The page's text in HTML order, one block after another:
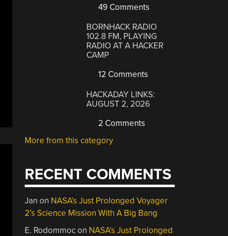
49 Comments
BORNHACK RADIO
102.8 FM, PLAYING
RADIO AT A HACKER
CAMP
12 Comments
HACKADAY LINKS:
AUGUST 2, 2026
2 Comments
More from this category
RECENT COMMENTS
Jan on NASA’s Just Prolonged Voyager
2’s Science Mission With A Big Bang
E. Rodommocon NASA’s Just Prolonged